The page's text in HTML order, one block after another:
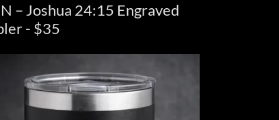
– Joshua 24:15 Engraved
- $35